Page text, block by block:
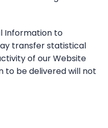
Information to
transfer statistical
of our Website
to be delivered will not